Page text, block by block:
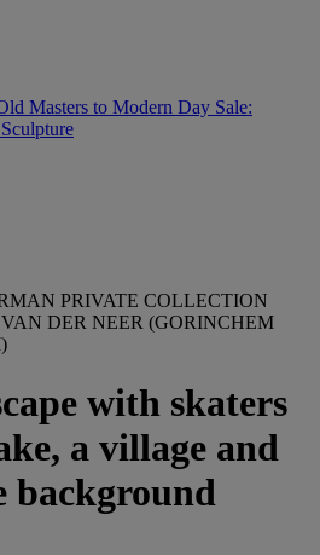
Masters to Modern Day Sale:
PRIVATE COLLECTION
DER NEER (GORINCHEM
with skaters
a village and
background